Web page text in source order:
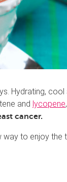
Hydrating,
and lycopene
cancer.
way to enjoy the